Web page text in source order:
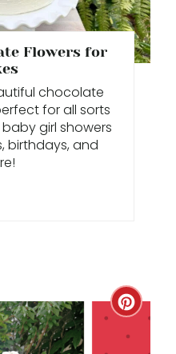
N
T
E
S
T
Flowers for
chocolate
for all sorts
girl showers
birthdays, and
C
R